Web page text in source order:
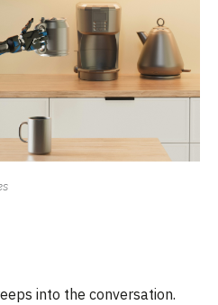
into the conversation.